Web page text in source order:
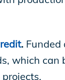
. Funded
which can